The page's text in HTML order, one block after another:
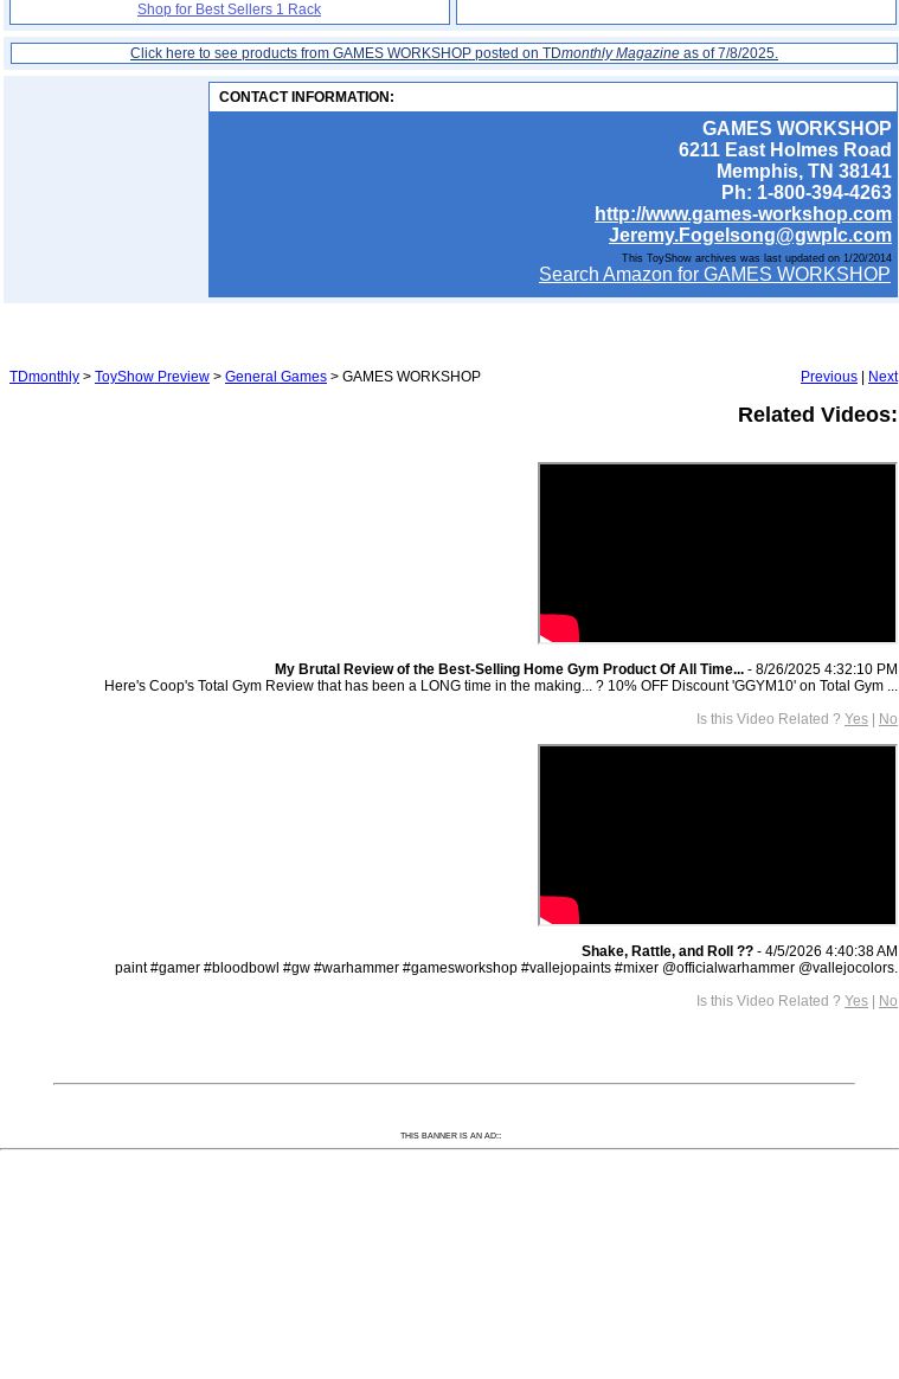
Shop for Best Sellers 1 Rack
Click here to see products from GAMES WORKSHOP posted on TDmonthly Magazine as of 7/8/2025.
CONTACT INFORMATION:
GAMES WORKSHOP
6211 East Holmes Road
Memphis, TN 38141
Ph: 1-800-394-4263
http://www.games-workshop.com
Jeremy.Fogelsong@gwplc.com
This ToyShow archives was last updated on 1/20/2014
Search Amazon for GAMES WORKSHOP
TDmonthly > ToyShow Preview > General Games > GAMES WORKSHOP Previous Next
Related Videos:
My Brutal Review of the Best-Selling Home Gym Product Of All Time... - 8/26/2025 4:32:10 PM
Here's Coop's Total Gym Review that has been a LONG time in the making... ? 10% OFF Discount 'GGYM10' on Total Gym ...
Is this Video Related ? Yes | No
Shake, Rattle, and Roll ?? - 4/5/2026 4:40:38 AM
paint #gamer #bloodbowl #gw #warhammer #gamesworkshop #vallejopaints #mixer @officialwarhammer @vallejocolors.
Is this Video Related ? Yes | No
THIS BANNER IS AN AD::